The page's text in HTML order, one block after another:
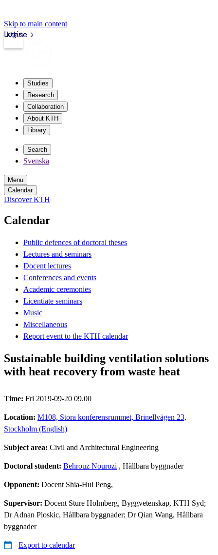
Skip to main content
kth.se
Login
Studies
Research
Collaboration
About KTH
Library
Search
Svenska
Menu
Calendar
Discover KTH
Calendar
Public defences of doctoral theses
Lectures and seminars
Docent lectures
Conferences and events
Academic ceremonies
Licentiate seminars
Music
Miscellaneous
Report event to the KTH calendar
Sustainable building ventilation solutions
with heat recovery from waste heat
Time: Fri 2019-09-20 09.00
Location: M108, Stora konferensrummet, Brinellvägen 23,
Stockholm (English)
Subject area: Civil and Architectural Engineering
Doctoral student: Behrouz Nourozi , Hållbara byggnader
Opponent: Docent Shia-Hui Peng,
Supervisor: Docent Sture Holmberg, Byggvetenskap, KTH Syd;
Dr Adnan Ploskic, Hållbara byggnader; Dr Qian Wang, Hållbara
byggnader
Export to calendar